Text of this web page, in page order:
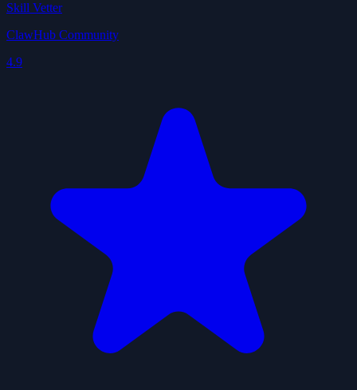
Skill Vetter
ClawHub Community
4.9